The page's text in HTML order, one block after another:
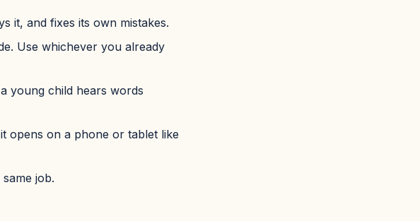
it, and fixes its own mistakes.
Use whichever you already
young child hears words
opens on a phone or tablet like
job.